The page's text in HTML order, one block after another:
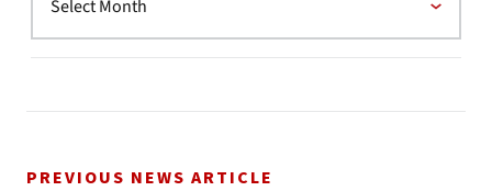
PREVIOUS NEWS ARTICLE